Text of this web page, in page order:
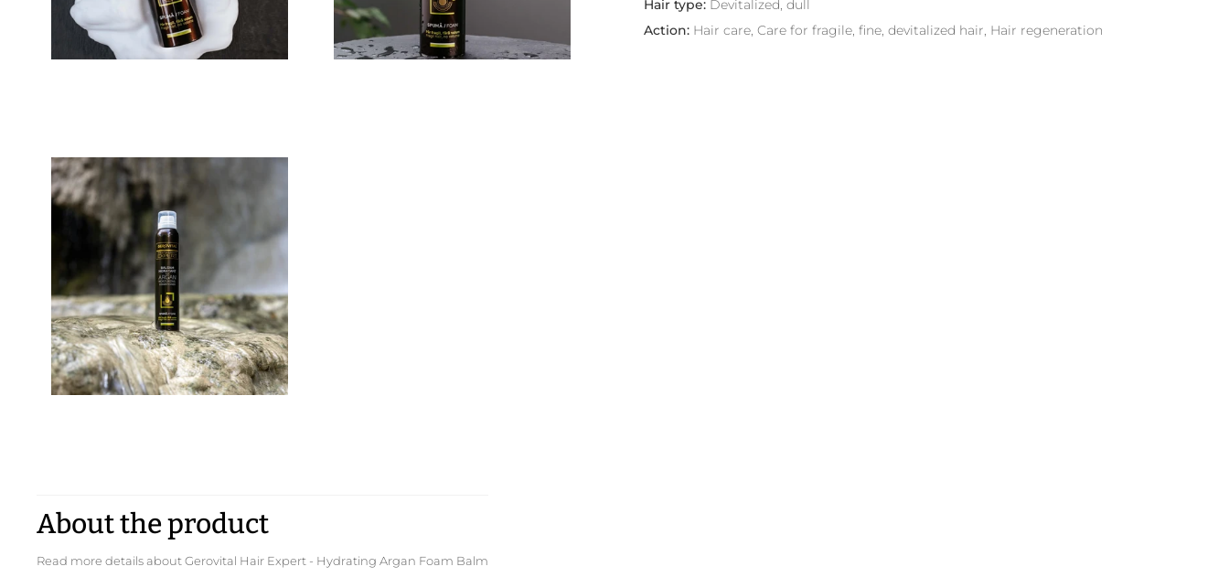
Hair type: Devitalized, dull
Action: Hair care, Care for fragile, fine, devitalized hair, Hair regeneration
About the product
Read more details about Gerovital Hair Expert - Hydrating Argan Foam Balm